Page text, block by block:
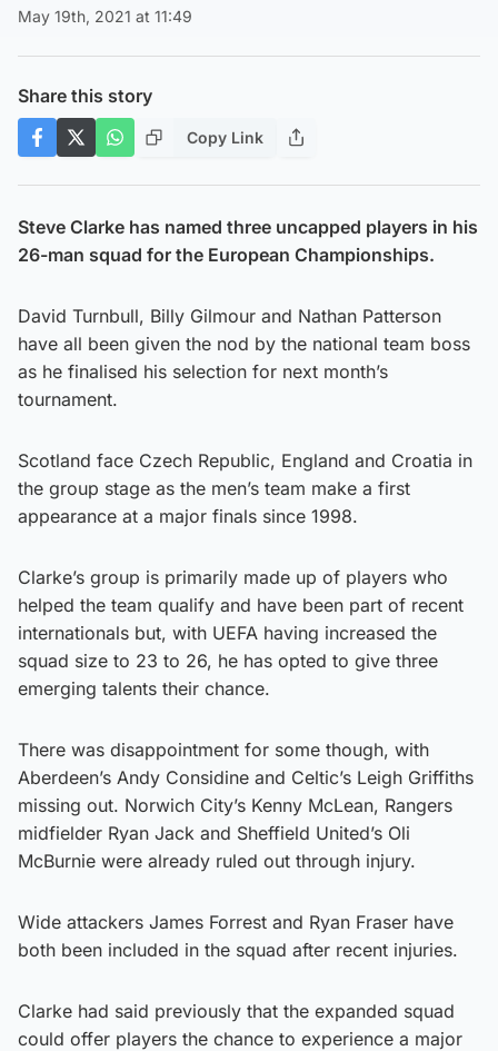
May 19th, 2021 at 11:49
Share this story
Copy Link
Steve Clarke has named three uncapped players in his
26-man squad for the European Championships.
David Turnbull, Billy Gilmour and Nathan Patterson
have all been given the nod by the national team boss
as he finalised his selection for next month’s
tournament.
Scotland face Czech Republic, England and Croatia in
the group stage as the men’s team make a first
appearance at a major finals since 1998.
Clarke’s group is primarily made up of players who
helped the team qualify and have been part of recent
internationals but, with UEFA having increased the
squad size to 23 to 26, he has opted to give three
emerging talents their chance.
There was disappointment for some though, with
Aberdeen’s Andy Considine and Celtic’s Leigh Griffiths
missing out. Norwich City’s Kenny McLean, Rangers
midfielder Ryan Jack and Sheffield United’s Oli
McBurnie were already ruled out through injury.
Wide attackers James Forrest and Ryan Fraser have
both been included in the squad after recent injuries.
Clarke had said previously that the expanded squad
could offer players the chance to experience a major